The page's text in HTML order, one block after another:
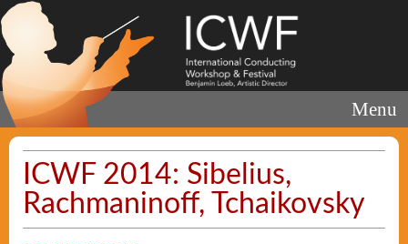
Menu
ICWF 2014: Sibelius,
Rachmaninoff, Tchaikovsky